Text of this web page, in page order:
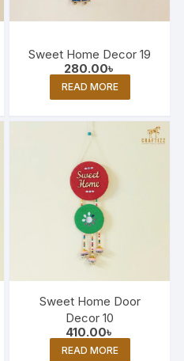
Sweet Home Decor 19
280.00৳
READ MORE
Sweet Home Door
Decor 10
410.00৳
READ MORE